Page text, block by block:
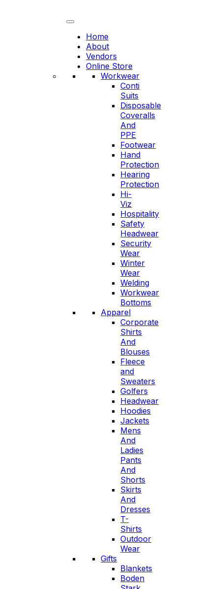
Home
About
Vendors
Online Store
Workwear
Conti
Suits
Disposable
Coveralls
And
PPE
Footwear
Hand
Protection
Hearing
Protection
Hi-
Viz
Hospitality
Safety
Headwear
Security
Wear
Winter
Wear
Welding
Workwear
Bottoms
Apparel
Corporate
Shirts
And
Blouses
Fleece
and
Sweaters
Golfers
Headwear
Hoodies
Jackets
Mens
And
Ladies
Pants
And
Shorts
Skirts
And
Dresses
T-
Shirts
Outdoor
Wear
Gifts
Blankets
Boden